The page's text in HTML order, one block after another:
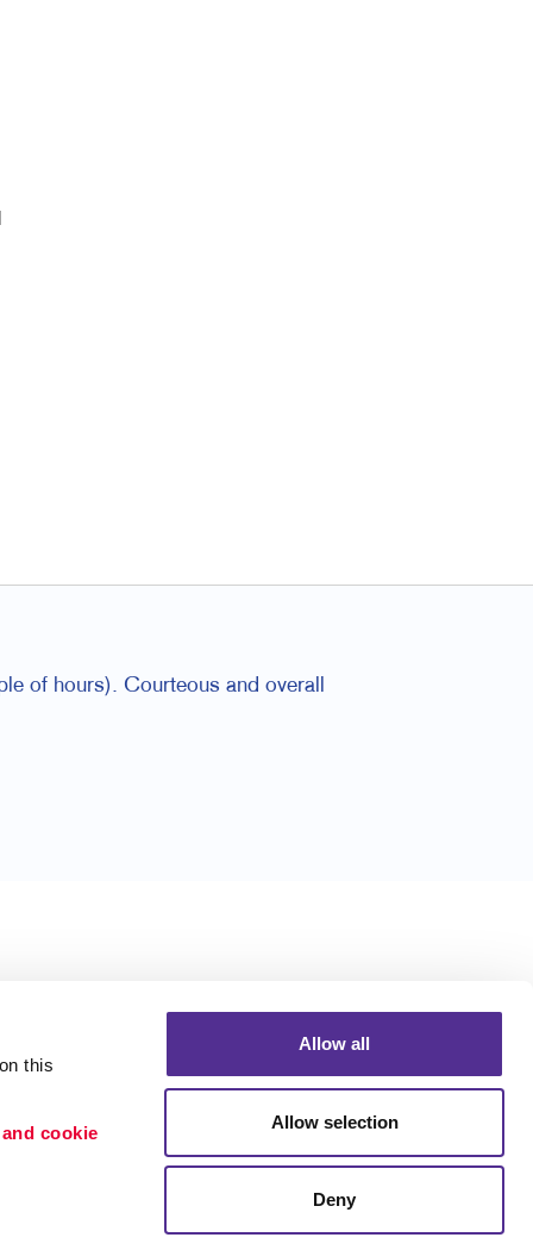
this
cookie
Allow all
Allow selection
Deny
of hours). Courteous and overall
Portfolio